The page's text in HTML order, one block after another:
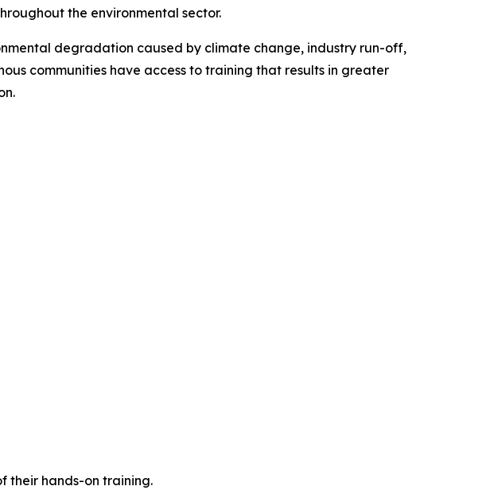
the environmental sector.
degradation caused by climate change, industry run-off,
communities have access to training that results in greater
their hands-on training.